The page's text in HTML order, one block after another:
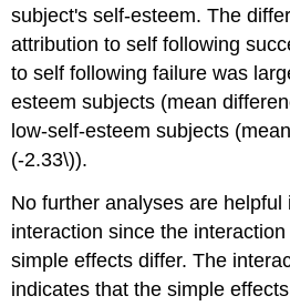
subject's self-esteem. The
attribution to self following
to self following failure was
esteem subjects (mean
low-self-esteem subjects
(-2.33\)).
No further analyses are
interaction since the
simple effects differ. The
indicates that the simple